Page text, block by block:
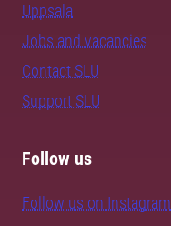
Uppsala
Jobs and vacancies
Contact SLU
Support SLU
Follow us
Follow us on Instagram